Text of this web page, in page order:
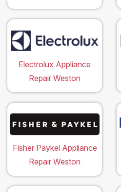
Electrolux Appliance
Repair Weston
Fisher Paykel Appliance
Repair Weston